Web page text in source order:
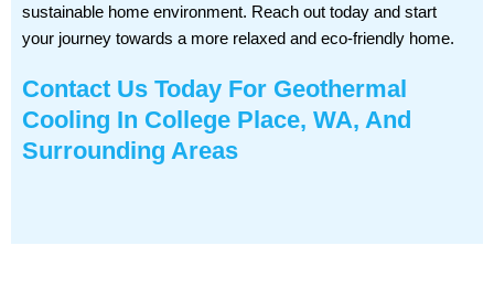
sustainable home environment. Reach out today and start
your journey towards a more relaxed and eco-friendly home.
Contact Us Today For Geothermal
Cooling In College Place, WA, And
Surrounding Areas